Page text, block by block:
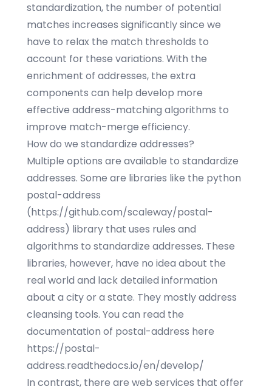
standardization, the number of potential
matches increases significantly since we
have to relax the match thresholds to
account for these variations. With the
enrichment of addresses, the extra
components can help develop more
effective address-matching algorithms to
improve match-merge efficiency.
How do we standardize addresses?
Multiple options are available to standardize
addresses. Some are libraries like the python
postal-address
(https://github.com/scaleway/postal-
address) library that uses rules and
algorithms to standardize addresses. These
libraries, however, have no idea about the
real world and lack detailed information
about a city or a state. They mostly address
cleansing tools. You can read the
documentation of postal-address here
https://postal-
address.readthedocs.io/en/develop/
In contrast, there are web services that offer